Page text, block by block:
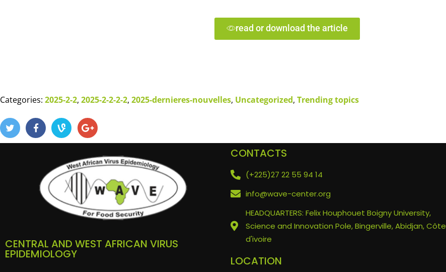
read or download the article
Categories: 2025-2-2, 2025-2-2-2-2, 2025-dernieres-nouvelles, Uncategorized, Trending topics
CENTRAL AND WEST AFRICAN VIRUS
EPIDEMIOLOGY
CONTACTS
(+225)27 22 55 94 14
info@wave-center.org
HEADQUARTERS: Felix Houphouet Boigny University,
Science and Innovation Pole, Bingerville, Abidjan, Côte
d'ivoire
LOCATION